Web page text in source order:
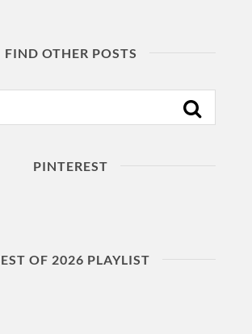
FIND OTHER POSTS
PINTEREST
OF 2026 PLAYLIST